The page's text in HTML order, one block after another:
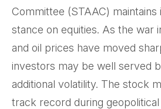
Committee (STAAC)
stance on equities. As the war
and oil prices have moved
investors may be well served
additional volatility. The stock
track record during geopolitical